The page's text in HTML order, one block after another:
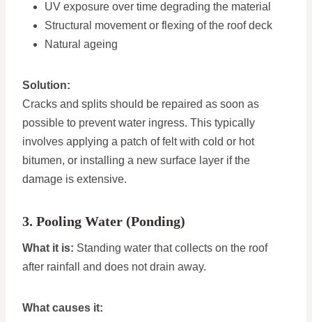
UV exposure over time degrading the material
Structural movement or flexing of the roof deck
Natural ageing
Solution:
Cracks and splits should be repaired as soon as
possible to prevent water ingress. This typically
involves applying a patch of felt with cold or hot
bitumen, or installing a new surface layer if the
damage is extensive.
3. Pooling Water (Ponding)
What it is: Standing water that collects on the roof
after rainfall and does not drain away.
What causes it: